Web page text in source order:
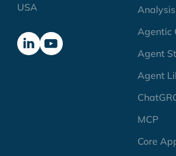
USA
Analysis
Agentic
Agent
Agent
MCP
Core